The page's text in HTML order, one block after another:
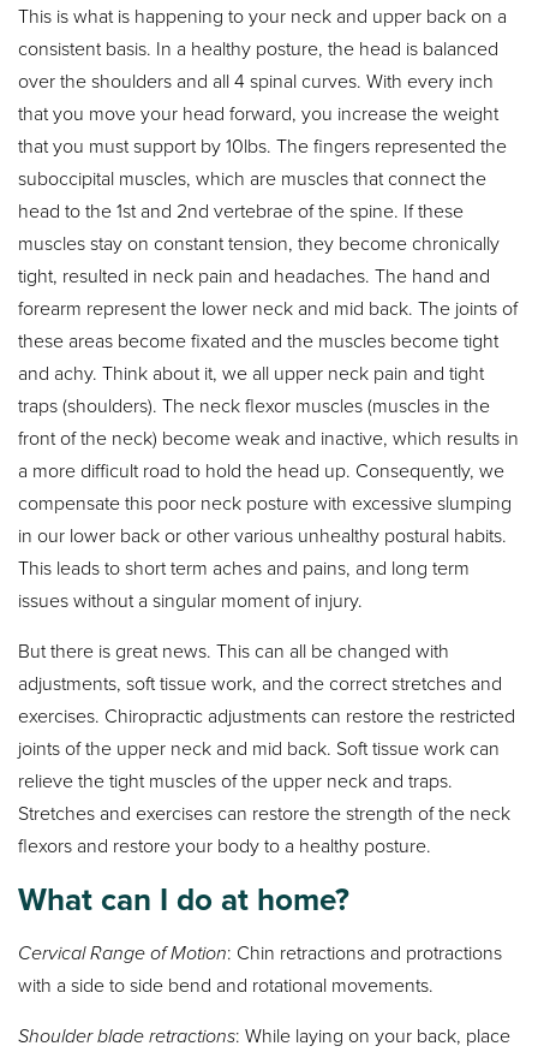
This is what is happening to your neck and upper back on a
consistent basis. In a healthy posture, the head is balanced
over the shoulders and all 4 spinal curves. With every inch
that you move your head forward, you increase the weight
that you must support by 10lbs. The fingers represented the
suboccipital muscles, which are muscles that connect the
head to the 1st and 2nd vertebrae of the spine. If these
muscles stay on constant tension, they become chronically
tight, resulted in neck pain and headaches. The hand and
forearm represent the lower neck and mid back. The joints of
these areas become fixated and the muscles become tight
and achy. Think about it, we all upper neck pain and tight
traps (shoulders). The neck flexor muscles (muscles in the
front of the neck) become weak and inactive, which results in
a more difficult road to hold the head up. Consequently, we
compensate this poor neck posture with excessive slumping
in our lower back or other various unhealthy postural habits.
This leads to short term aches and pains, and long term
issues without a singular moment of injury.
But there is great news. This can all be changed with
adjustments, soft tissue work, and the correct stretches and
exercises. Chiropractic adjustments can restore the restricted
joints of the upper neck and mid back. Soft tissue work can
relieve the tight muscles of the upper neck and traps.
Stretches and exercises can restore the strength of the neck
flexors and restore your body to a healthy posture.
What can I do at home?
Cervical Range of Motion: Chin retractions and protractions
with a side to side bend and rotational movements.
Shoulder blade retractions: While laying on your back, place